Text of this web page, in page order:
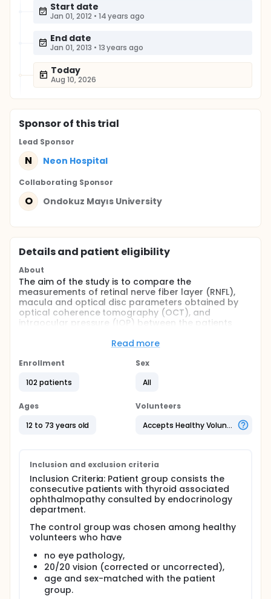
Start date
Jan 01, 2012 • 14 years ago
End date
Jan 01, 2013 • 13 years ago
Today
Aug 10, 2026
Sponsorof this trial
Lead Sponsor
N Neon Hospital
Collaborating Sponsor
O Ondokuz Mayıs University
Details and patient eligibility
About
The aim of the study is to compare the
measurements of retinal nerve fiber layer (RNFL),
macula and optical disc parameters obtained by
optical coherence tomography (OCT), and
intraocular pressure (IOP) between the patients
and healthy controls.
Full description
TAO and 72 eyes of 36 healthy controls were
determined by Hertel exophthalmometer. Optic disc,
peripapillary retinal nerve fiber layer and macula
parameters were measured by OCT. All
Read more
Enrollment
102 patients
Sex
All
Ages
12 to 73 years old
Volunteers
Accepts Healthy Volunteers
Inclusion and exclusion criteria
Inclusion Criteria: Patient group consists the
consecutive patients with thyroid associated
ophthalmopathy consulted by endocrinology
department.
The control group was chosen among healthy
volunteers who have
no eye pathology,
20/20 vision (corrected or uncorrected),
age and sex-matched with the patient
group.